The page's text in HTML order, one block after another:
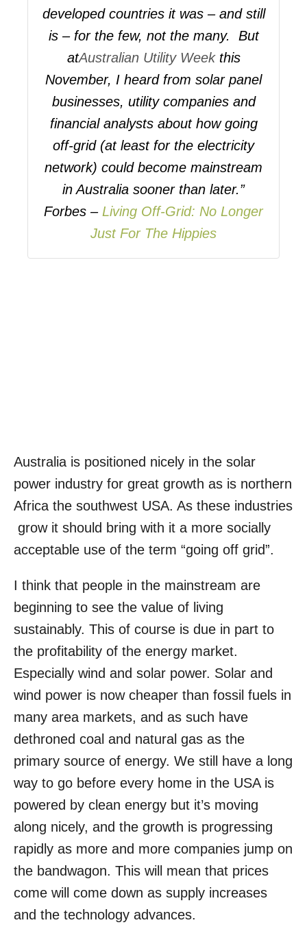
developed countries it was – and still
is – for the few, not the many. But
atAustralian Utility Weekthis
November, I heard from solar panel
businesses, utility companies and
financial analysts about how going
off-grid (at least for the electricity
network) could become mainstream
in Australia sooner than later.”
Forbes – Living Off-Grid: No Longer
Just For The Hippies
Australia is positioned nicely in the solar
power industry for great growth as is northern
Africa the southwest USA. As these industries
grow it should bring with it a more socially
acceptable use of the term “going off grid”.
I think that people in the mainstream are
beginning to see the value of living
sustainably. This of course is due in part to
the profitability of the energy market.
Especially wind and solar power. Solar and
wind power is now cheaper than fossil fuels in
many area markets, and as such have
dethroned coal and natural gas as the
primary source of energy. We still have a long
way to go before every home in the USA is
powered by clean energy but it’s moving
along nicely, and the growth is progressing
rapidly as more and more companies jump on
the bandwagon. This will mean that prices
come will come down as supply increases
and the technology advances.